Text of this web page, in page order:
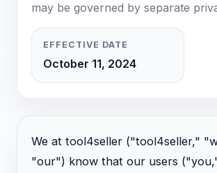
may be governed by separate
EFFECTIVE DATE
October 11, 2024
We at tool4seller ("tool4seller,"
"our") know that our users